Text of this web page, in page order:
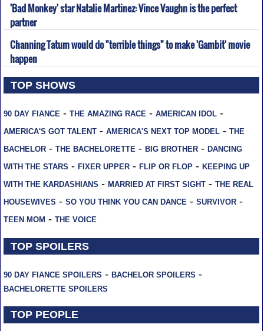
'Bad Monkey' star Natalie Martinez: Vince Vaughn is the perfect
partner
Channing Tatum would do "terrible things" to make 'Gambit' movie
happen
TOP SHOWS
90 DAY FIANCE- THE AMAZING RACE- AMERICAN IDOL-
AMERICA'S GOT TALENT- AMERICA'S NEXT TOP MODEL- THE
BACHELOR- THE BACHELORETTE- BIG BROTHER- DANCING
WITH THE STARS - FIXER UPPER- FLIP OR FLOP- KEEPING UP
WITH THE KARDASHIANS - MARRIED AT FIRST SIGHT- THE REAL
HOUSEWIVES - SO YOU THINK YOU CAN DANCE- SURVIVOR-
TEEN MOM - THE VOICE
TOP SPOILERS
90 DAY FIANCE SPOILERS - BACHELOR SPOILERS -
BACHELORETTE SPOILERS
TOP PEOPLE